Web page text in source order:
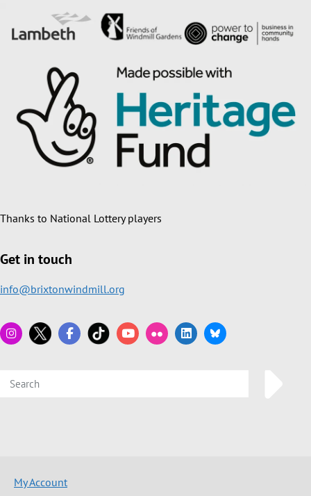
Thanks to National Lottery players
Get in touch
info@brixtonwindmill.org
My Account